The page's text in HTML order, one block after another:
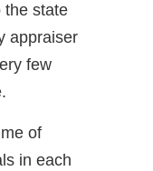
the state
appraiser
few
of
in each